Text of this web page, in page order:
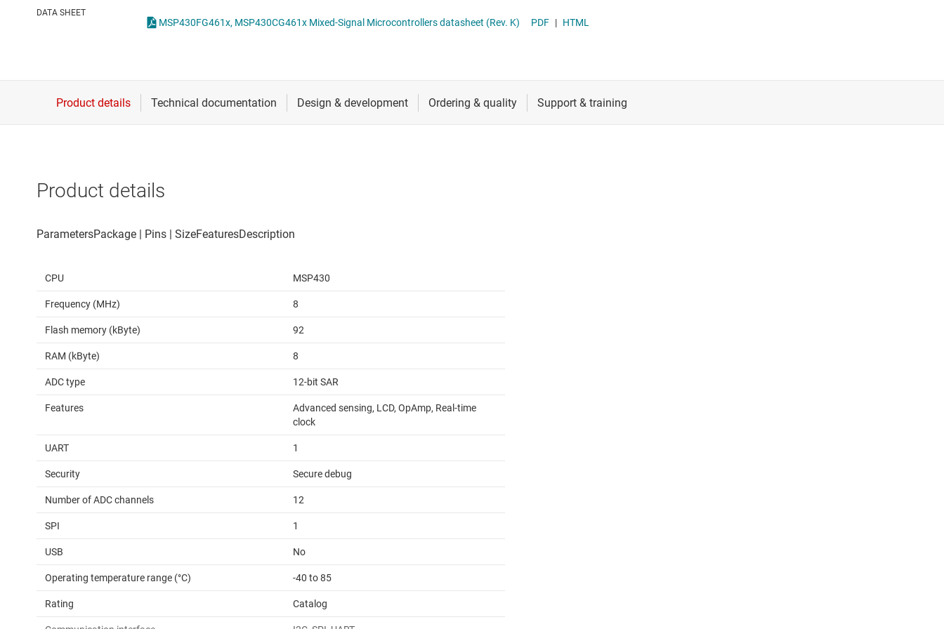
Isolation Wireless connectivity
DATA SHEET
MSP430FG461x, MSP430CG461x Mixed-Signal Microcontrollers datasheet (Rev. K) PDF | HTML
Product details
CPU MSP430
Frequency (MHz) 8
Flash memory (kByte) 92
RAM (kByte) 8
ADC type 12-bit SAR
Features
Advanced sensing, LCD, OpAmp, Real-time
clock
UART 1
Security Secure debug
Number of ADC channels 12
SPI 1
USB No
Operating temperature range (°C) -40 to 85
Rating Catalog